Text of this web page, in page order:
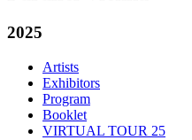
2025
Artists
Exhibitors
Program
Booklet
VIRTUAL TOUR 25